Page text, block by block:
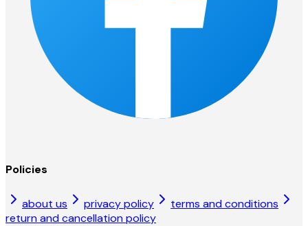
Policies
about us privacy policy
terms and conditions
return and cancellation policy